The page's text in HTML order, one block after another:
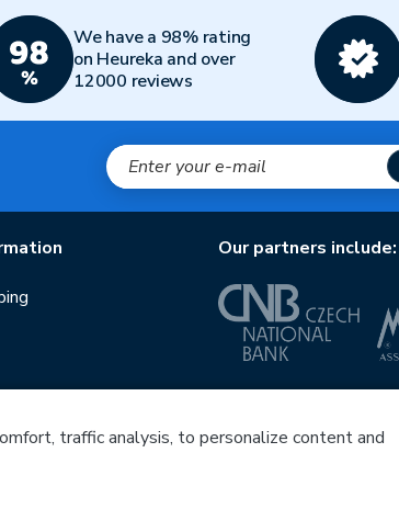
We have a 98% rating
on Heureka and over
12000 reviews
Our partners include:
Operational
for
European
traffic analysis, to personalize content and